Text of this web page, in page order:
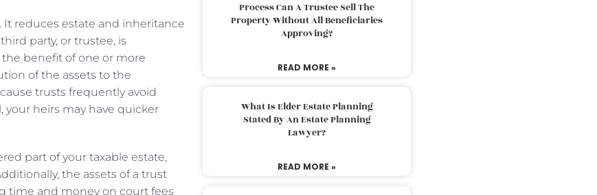
reduces estate and inheritance
party, or trustee, is
benefit of one or more
of the assets to the
trusts frequently avoid
heirs may have quicker
part of your taxable estate,
the assets of a trust
time and money on court fees
Process Can A Trustee Sell The
Property Without All Beneficiaries
Approving?
READ MORE »
What Is Elder Estate Planning
Stated By An Estate Planning
Lawyer?
READ MORE »